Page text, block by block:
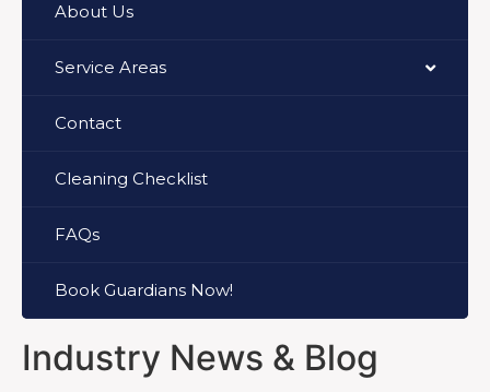
About Us
Service Areas
Contact
Cleaning Checklist
FAQs
Book Guardians Now!
Industry News & Blog